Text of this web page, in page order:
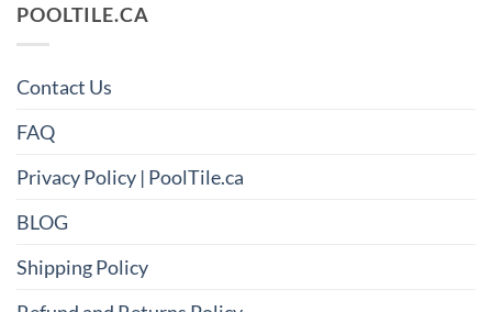
POOLTILE.CA
Contact Us
FAQ
Privacy Policy | PoolTile.ca
BLOG
Shipping Policy